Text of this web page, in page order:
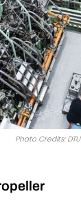
Photo Credits: DTU